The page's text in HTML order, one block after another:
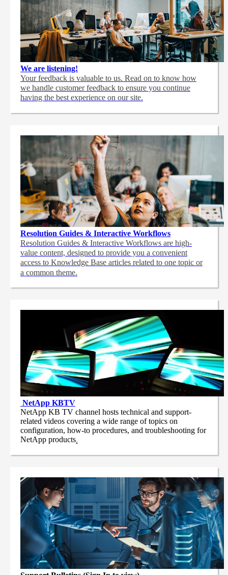
We are listening!
Your feedback is valuable to us. Read on to know how
we handle customer feedback to ensure you continue
having the best experience on our site.
Resolution Guides & Interactive Workflows
Resolution Guides & Interactive Workflows are high-
value content, designed to provide you a convenient
access to Knowledge Base articles related to one topic or
a common theme.
NetApp KBTV
NetApp KB TV channel hosts technical and support-
related videos covering a wide range of topics on
configuration, how-to procedures, and troubleshooting for
NetApp products.